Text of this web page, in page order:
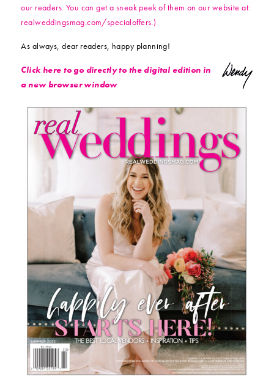
our readers. You can get a sneak peek of them on our website at:
realweddingsmag.com/specialoffers.)
As always, dear readers, happy planning!
Click here to go directly to the digital edition in
a new browser window